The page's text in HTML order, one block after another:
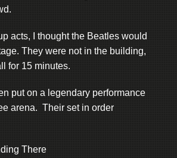
acts, I thought the Beatles would
They were not in the building,
for 15 minutes.
put on a legendary performance
arena. Their set in order
There